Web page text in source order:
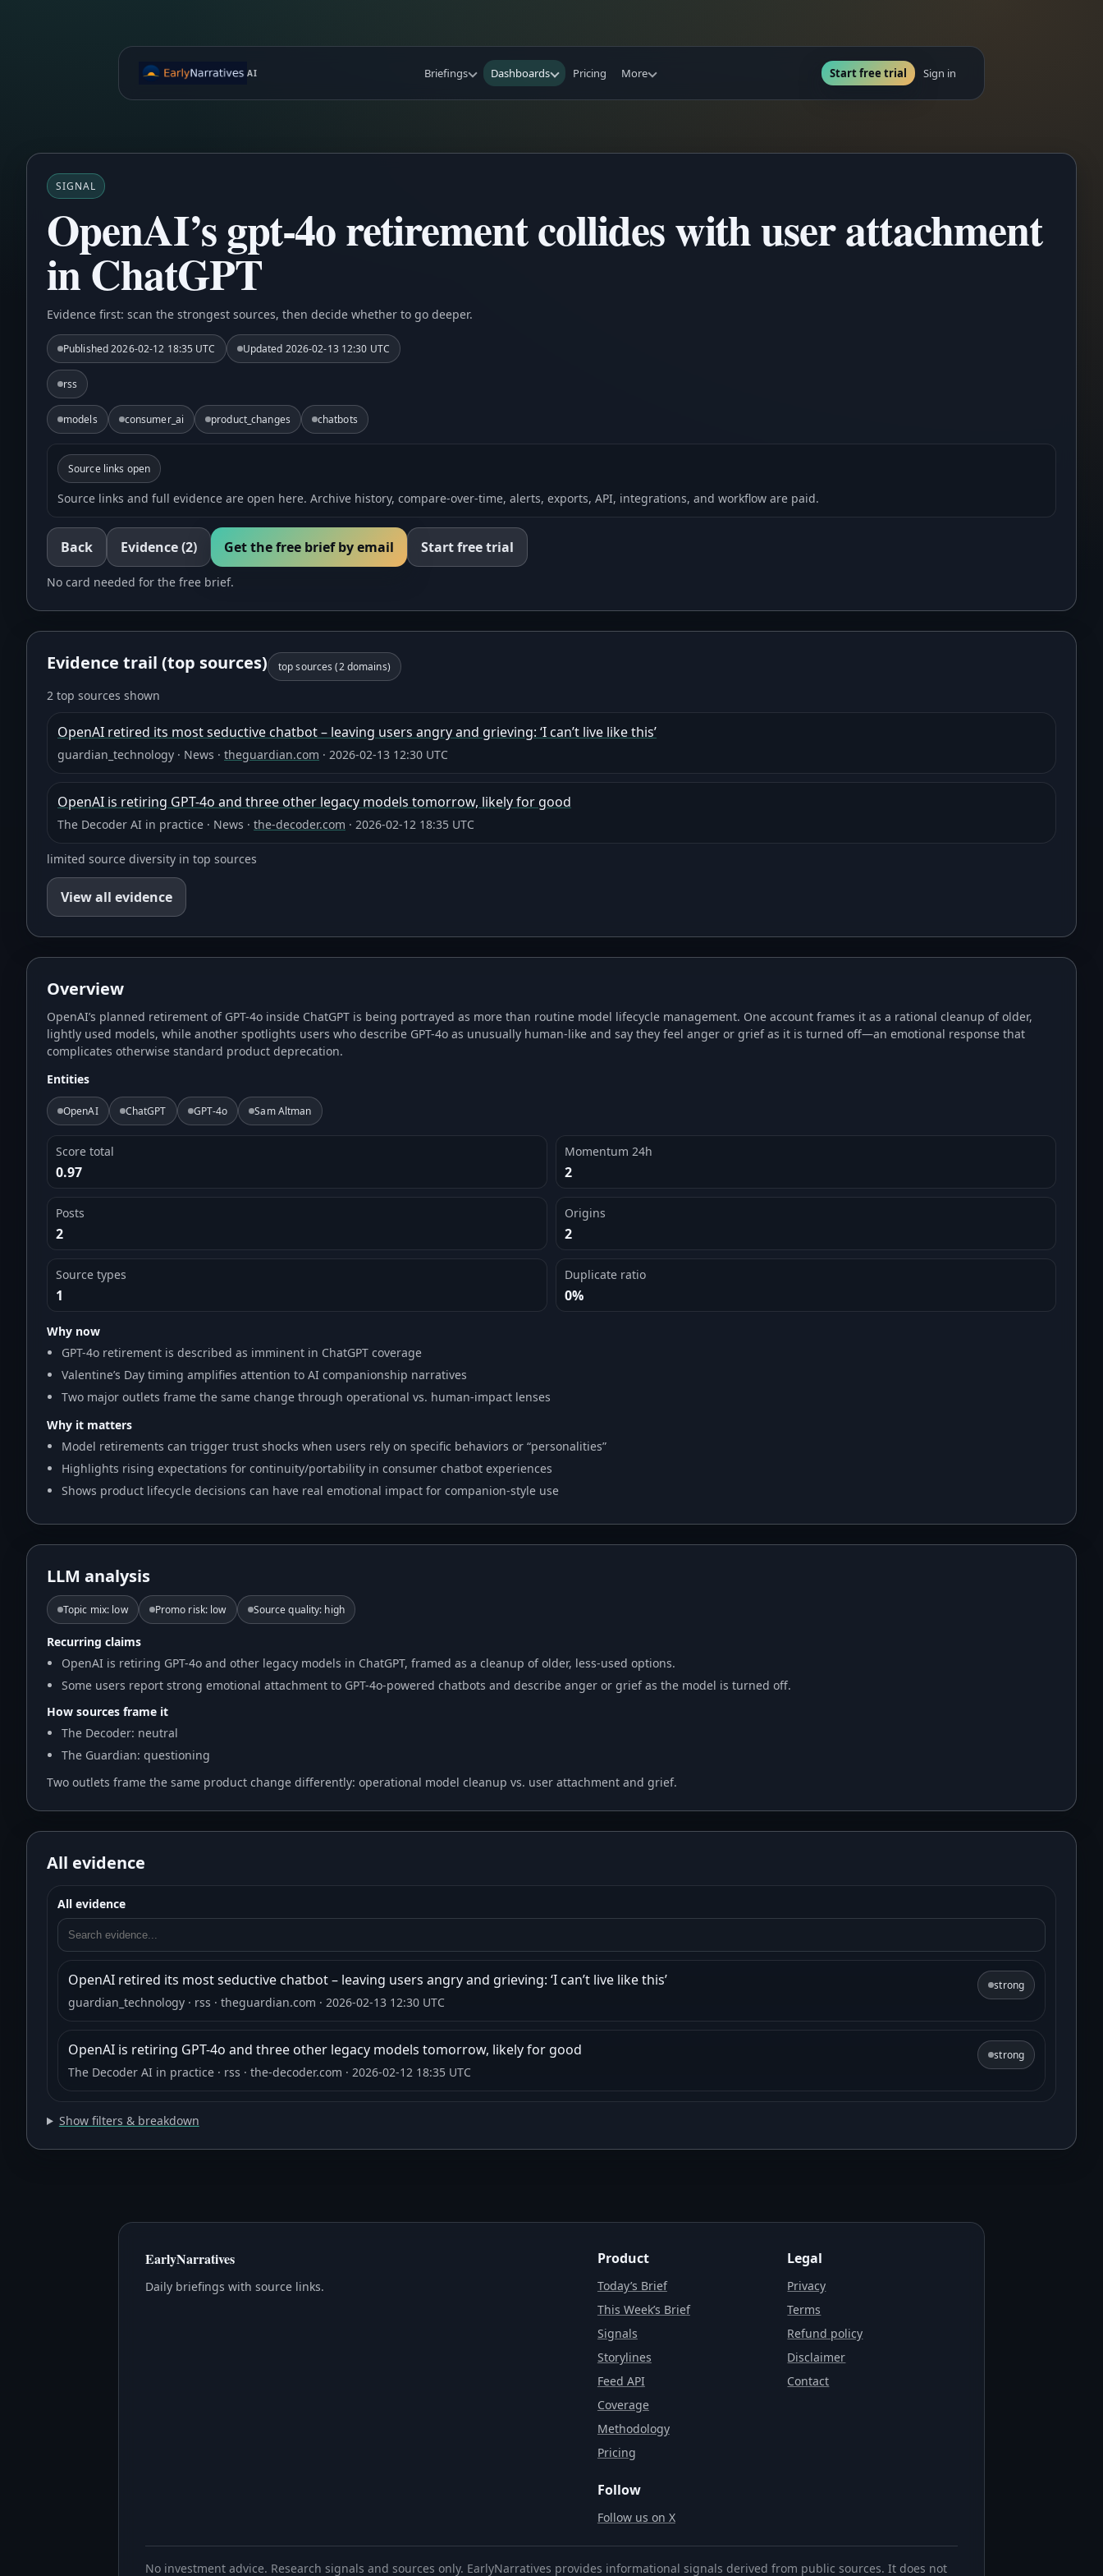
AI Briefings Dashboards Pricing More Start free trial Sign in
SIGNAL
OpenAI’s gpt-4o retirement collides with user attachment
in ChatGPT
Evidence first: scan the strongest sources, then decide whether to go deeper.
Published2026-02-12 18:35 UTC Updated 2026-02-13 12:30 UTC
rss
models consumer_ai product_changes chatbots
Source links open
Source links and full evidence are open here. Archive history, compare-over-time, alerts, exports, API, integrations, and workflow are paid.
Back Evidence(2) Get the free brief by email Start free trial
No card needed for the free brief.
Evidence trail (top sources) top sources (2domains)
2 top sources shown
OpenAI retired its most seductive chatbot – leaving users angry and grieving: ‘I can’t live like this’
guardian_technology · News · theguardian.com · 2026-02-13 12:30 UTC
OpenAI is retiring GPT-4o and three other legacy models tomorrow, likely for good
The Decoder AI in practice · News · the-decoder.com · 2026-02-12 18:35 UTC
limited source diversity in top sources
View all evidence
Overview
OpenAI’s planned retirement of GPT-4o inside ChatGPT is being portrayed as more than routine model lifecycle management. One account frames it as a rational cleanup of older,
lightly used models, while another spotlights users who describe GPT-4o as unusually human-like and say they feel anger or grief as it is turned off—an emotional response that
complicates otherwise standard product deprecation.
Entities
OpenAI ChatGPT GPT-4o Sam Altman
Score total
0.97
Momentum 24h
2
Posts
2
Origins
2
Source types
1
Duplicate ratio
0%
Why now
GPT-4o retirement is described as imminent in ChatGPT coverage
Valentine’s Day timing amplifies attention to AI companionship narratives
Two major outlets frame the same change through operational vs. human-impact lenses
Why it matters
Model retirements can trigger trust shocks when users rely on specific behaviors or “personalities”
Highlights rising expectations for continuity/portability in consumer chatbot experiences
Shows product lifecycle decisions can have real emotional impact for companion-style use
LLM analysis
Topic mix: low Promo risk: low Source quality: high
Recurring claims
OpenAI is retiring GPT-4o and other legacy models in ChatGPT, framed as a cleanup of older, less-used options.
Some users report strong emotional attachment to GPT-4o-powered chatbots and describe anger or grief as the model is turned off.
How sources frame it
The Decoder: neutral
The Guardian: questioning
Two outlets frame the same product change differently: operational model cleanup vs. user attachment and grief.
All evidence
All evidence
OpenAI retired its most seductive chatbot – leaving users angry and grieving: ‘I can’t live like this’
guardian_technology · rss · theguardian.com · 2026-02-13 12:30 UTC
strong
OpenAI is retiring GPT-4o and three other legacy models tomorrow, likely for good
The Decoder AI in practice · rss · the-decoder.com · 2026-02-12 18:35 UTC
strong
Show filters & breakdown
EarlyNarratives
Daily briefings with source links.
Product
Today’s Brief
This Week’s Brief
Signals
Storylines
Feed API
Coverage
Methodology
Pricing
Legal
Privacy
Terms
Refund policy
Disclaimer
Contact
Follow
Follow us on X
No investment advice. Research signals and sources only. EarlyNarratives provides informational signals derived from public sources. It does not